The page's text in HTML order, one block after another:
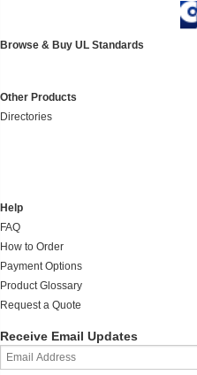
Browse & Buy UL Standards
Other Products
Directories
Help
FAQ
How to Order
Payment Options
Product Glossary
Request a Quote
Receive Email Updates